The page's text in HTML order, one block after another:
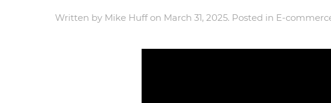
Written by Mike Huffon March 31, 2025. Posted in E-